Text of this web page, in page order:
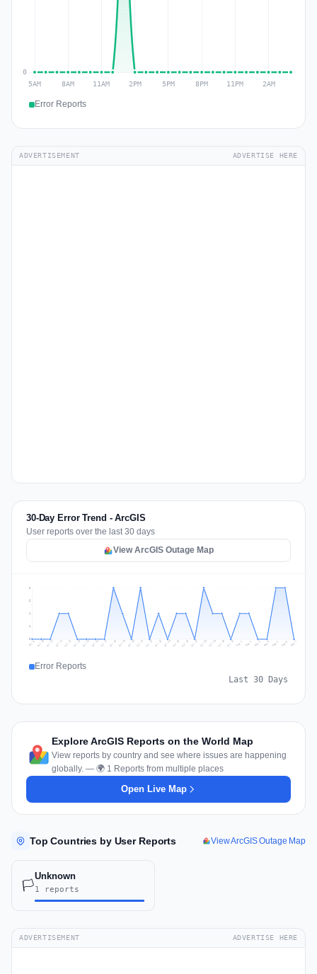
Error Reports
ADVERTISEMENT ADVERTISE HERE
30-Day Error Trend - ArcGIS
User reports over the last 30 days
View ArcGIS Outage Map
1
1
2
2
Jul 9 Jul 10 Jul 11 Jul 12 Jul 13 Jul 14 Jul 15 Jul 16 Jul 17 Jul 18 Jul 19 Jul 20 Jul 21 Jul 22 Jul 23 Jul 24 Jul 25 Jul 26 Jul 27 Jul 28 Jul 29 Jul 30 Jul 31 Aug 1 Aug 2 Aug 3 Aug 4 Aug 5 Aug 6 Aug 7
Error Reports
Last 30 Days
Explore ArcGIS Reports on the World Map
View reports by country and see where issues are happening
globally. — 🌍 1 Reports from multiple places
Open Live Map
Top Countries by User Reports View ArcGIS Outage Map
🏳️
Unknown
1 reports
ADVERTISEMENT ADVERTISE HERE